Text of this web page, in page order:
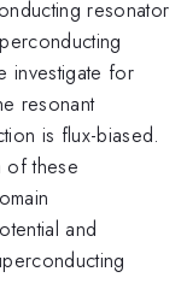
resonator
investigate for
resonant
is flux-biased.
of these
and